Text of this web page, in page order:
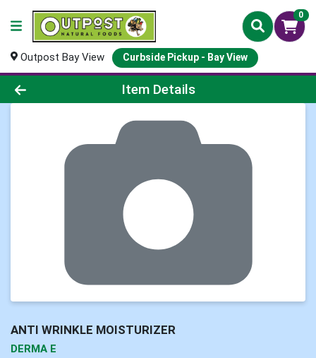
0
Outpost Bay View Curbside Pickup - Bay View
Product Details Page
Item Details
ANTI WRINKLE MOISTURIZER
DERMA E